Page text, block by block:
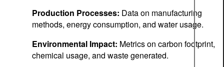
Production Processes: Data on manufacturing
methods, energy consumption, and water usage.
Environmental Impact: Metrics on carbon footprint,
chemical usage, and waste generated.